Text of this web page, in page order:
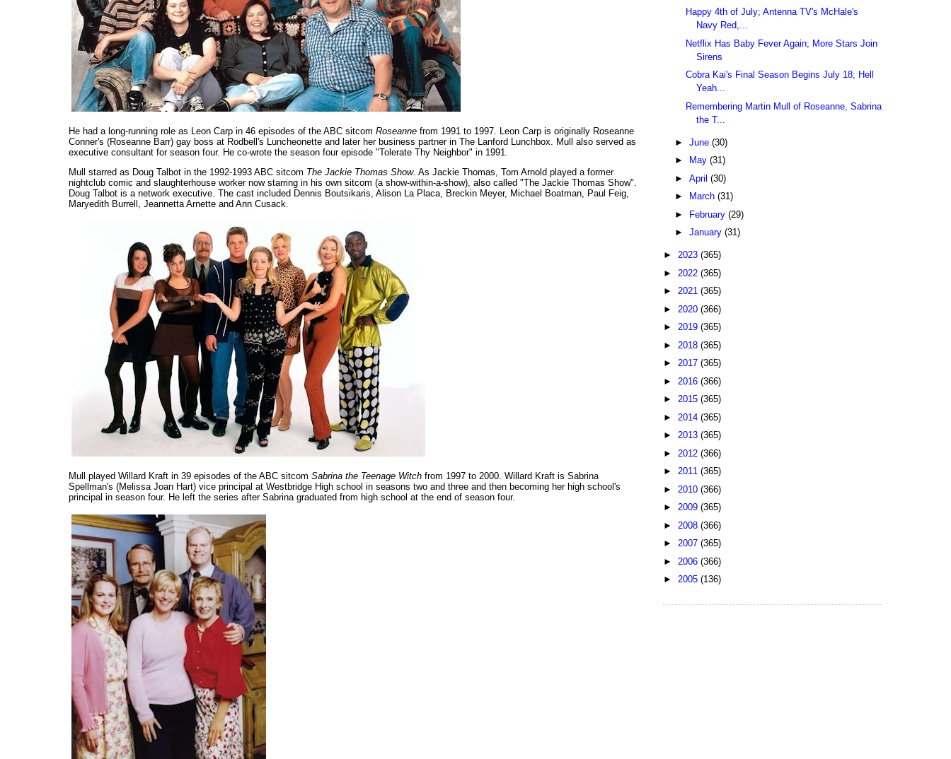
He had a long-running role as Leon Carp in 46 episodes of the ABC sitcom Roseanne from 1991 to 1997. Leon Carp is originally Roseanne
Conner's (Roseanne Barr) gay boss at Rodbell's Luncheonette and later her business partner in The Lanford Lunchbox. Mull also served as
executive consultant for season four. He co-wrote the season four episode "Tolerate Thy Neighbor" in 1991.
Mull starred as Doug Talbot in the 1992-1993 ABC sitcom The Jackie Thomas Show. As Jackie Thomas, Tom Arnold played a former
nightclub comic and slaughterhouse worker now starring in his own sitcom (a show-within-a-show), also called "The Jackie Thomas Show".
Doug Talbot is a network executive. The cast included Dennis Boutsikaris, Alison La Placa, Breckin Meyer, Michael Boatman, Paul Feig,
Maryedith Burrell, Jeannetta Arnette and Ann Cusack.
Mull played Willard Kraft in 39 episodes of the ABC sitcom Sabrina the Teenage Witch from 1997 to 2000. Willard Kraft is Sabrina
Spellman's (Melissa Joan Hart) vice principal at Westbridge High school in seasons two and three and then becoming her high school's
principal in season four. He left the series after Sabrina graduated from high school at the end of season four.
Happy 4th of July; Antenna TV's McHale's
Navy Red,...
Netflix Has Baby Fever Again; More Stars Join
Sirens
Cobra Kai's Final Season Begins July 18; Hell
Yeah...
Remembering Martin Mull of Roseanne, Sabrina
the T...
► June (30)
►
May (31)
► April (30)
►
March (31)
► February (29)
► January (31)
► 2023 (365)
► 2022 (365)
► 2021 (365)
► 2020 (366)
► 2019 (365)
► 2018 (365)
► 2017 (365)
► 2016 (366)
► 2015 (365)
► 2014 (365)
► 2013 (365)
► 2012 (366)
► 2011 (365)
► 2010 (366)
► 2009 (365)
► 2008 (366)
► 2007 (365)
► 2006 (366)
► 2005 (136)